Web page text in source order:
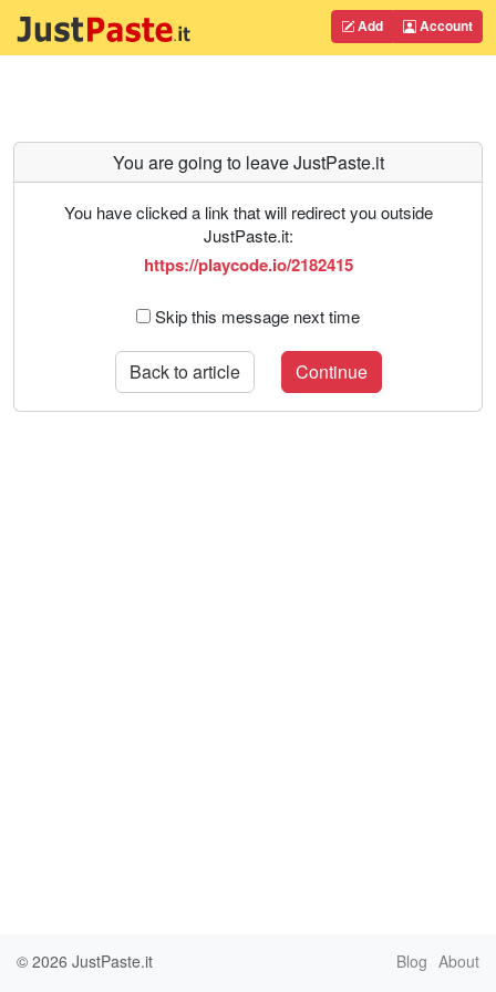
Add Account
You are going to leave JustPaste.it
You have clicked a link that will redirect you outside
JustPaste.it:
https://playcode.io/2182415
Skip this message next time
Back to article Continue
© 2026 JustPaste.it Blog About